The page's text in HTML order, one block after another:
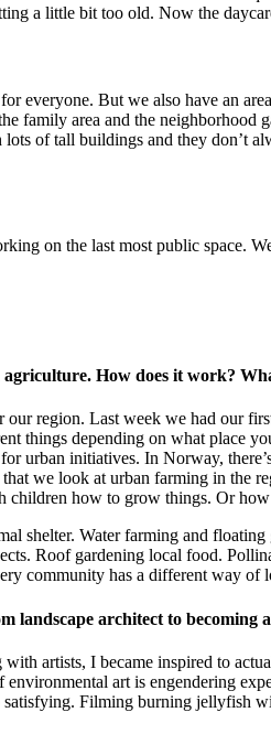
a little bit too old. Now the
everyone. But we also have an
family area and the
of tall buildings and they don’t
on the last most public space.
How does it work?
region. Last week we had our
things depending on what place
urban initiatives. In Norway,
we look at urban farming in
how to grow things. Or
shelter. Water farming and
Roof gardening local food.
community has a different way
landscape architect to becoming
artists, I became inspired to
art is engendering
Filming burning jellyfish